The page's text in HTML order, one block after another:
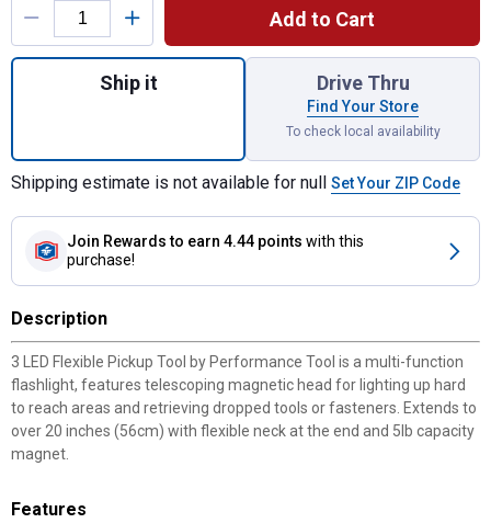
Add to Cart
Quantity: 1, 3 LED Flexible Pickup Tool for
Ship it Drive Thru
Find Your Store
To check local availability
Shipping estimate is not available for null Set Your ZIP Code
Join Rewards to earn 4.44 points with this
purchase!
Description
3 LED Flexible Pickup Tool by Performance Tool is a multi-function
flashlight, features telescoping magnetic head for lighting up hard
to reach areas and retrieving dropped tools or fasteners. Extends to
over 20 inches (56cm) with flexible neck at the end and 5lb capacity
magnet.
Features